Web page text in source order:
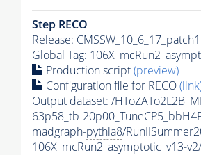
Step RECO
Release: CMSSW_10_6_17_patch1
Global Tag:
Production script(preview)
Configuration file for RECO
Output dataset: /
63p58_tb-
madgraph-pythia8/
106X_mcRun2_asymptotic_v13-